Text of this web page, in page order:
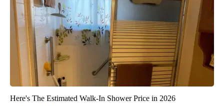
Here's The Estimated Walk-In Shower Price in 2026